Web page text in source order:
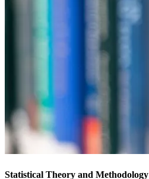
Statistical Theory and Methodology